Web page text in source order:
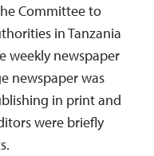
Committee to
in Tanzania
weekly newspaper
newspaper was
in print and
were briefly